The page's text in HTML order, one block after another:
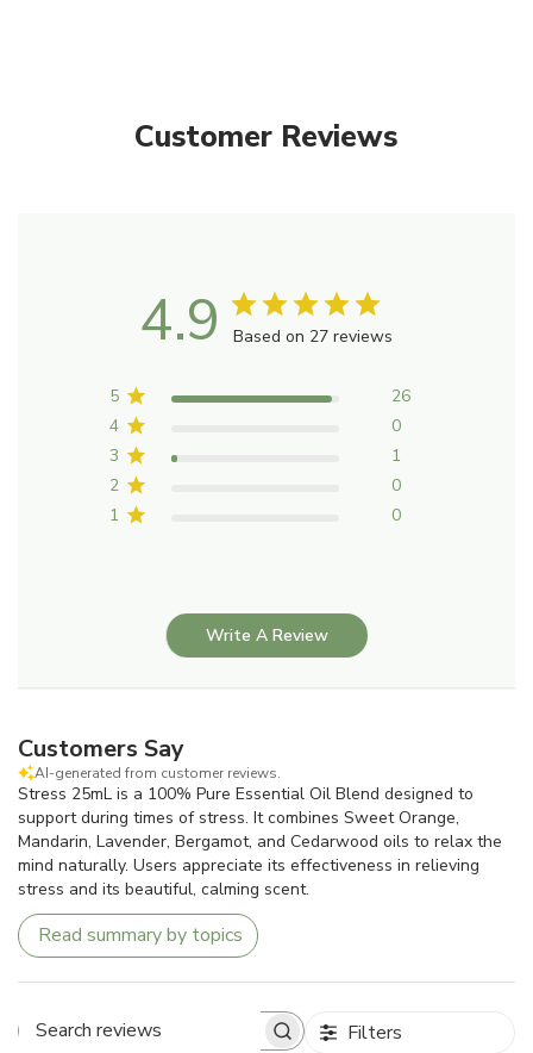
massage into chest and back. The mixture can be kept for
reticulata(Mandarin) Fruit peel 200 µL, , Lavandula
angustifolia (Lavender) Herb top flowering 150 µL, Citrus
aurantium (Bergamot) Fruit peel 150 µL, Juniperus
virginiana (Virginian Cedarwood) Wood 50 µL.
Customer Reviews
4.9 Based on 27 reviews
5
26
4
0
3
1
2
0
1
0
Write A Review
Customers Say
AI-generated from customer reviews.
Stress 25mL is a 100% Pure Essential Oil Blend designed to
support during times of stress. It combines Sweet Orange,
Mandarin, Lavender, Bergamot, and Cedarwood oils to relax the
mind naturally. Users appreciate its effectiveness in relieving
stress and its beautiful, calming scent.
Read summary by topics
Search Filters